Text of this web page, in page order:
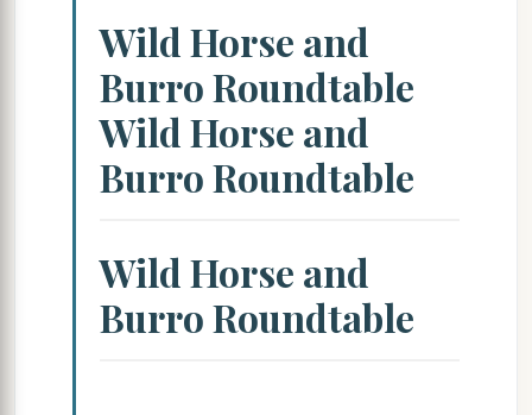
Wild Horse and
Burro Roundtable
Wild Horse and
Burro Roundtable
Wild Horse and
Burro Roundtable